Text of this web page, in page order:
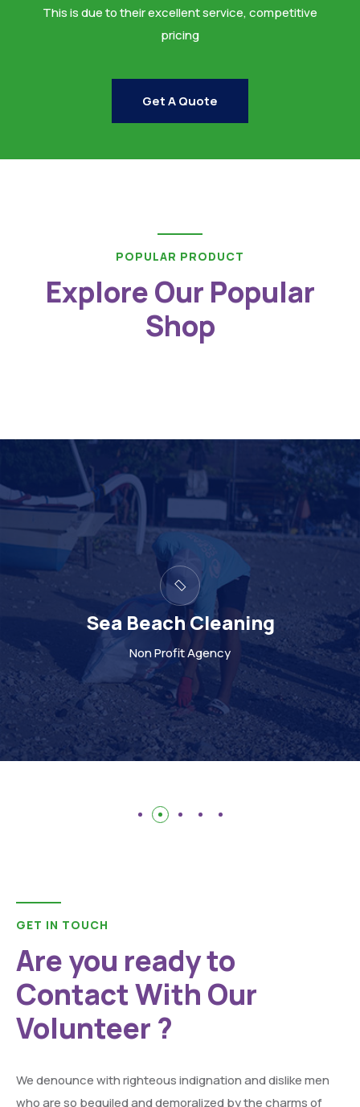
This is due to their excellent service, competitive
pricing
Get A Quote
POPULAR PRODUCT
Explore Our Popular
Shop
Support to poor
Non Profit Agency
GET IN TOUCH
Are you ready to
Contact With Our
Volunteer ?
We denounce with righteous indignation and dislike men
who are so beguiled and demoralized by the charms of